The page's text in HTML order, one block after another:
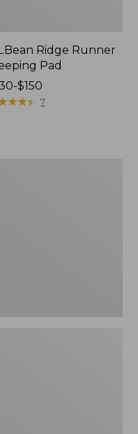
Ridge Runner
Pad
$150
★★★
★★★ 7